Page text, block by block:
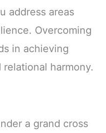
address areas
Overcoming
in achieving
harmony.
a grand cross